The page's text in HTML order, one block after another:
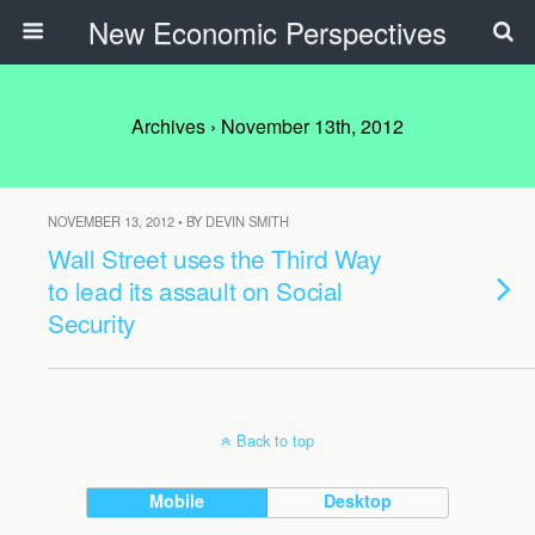
New Economic Perspectives
Archives › November 13th, 2012
NOVEMBER 13, 2012 • BY DEVIN SMITH
Wall Street uses the Third Way
to lead its assault on Social
Security
Back to top
Mobile Desktop